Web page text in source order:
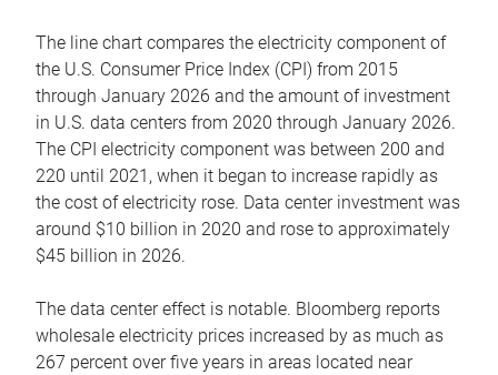
The line chart compares the electricity component of
the U.S. Consumer Price Index (CPI) from 2015
through January 2026 and the amount of investment
in U.S. data centers from 2020 through January 2026.
The CPI electricity component was between 200 and
220 until 2021, when it began to increase rapidly as
the cost of electricity rose. Data center investment was
around $10 billion in 2020 and rose to approximately
$45 billion in 2026.
The data center effect is notable. Bloomberg reports
wholesale electricity prices increased by as much as
267 percent over five years in areas located near